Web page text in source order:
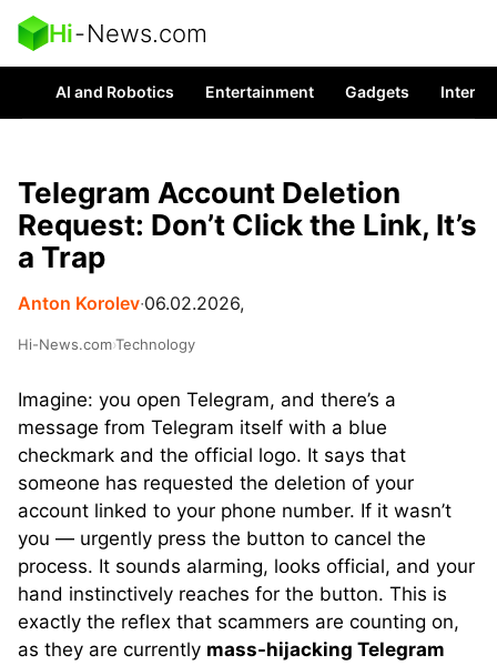
Hi-News.com
AI and Robotics Entertainment Gadgets
Telegram Account Deletion
Request: Don’t Click the Link, It’s
a Trap
Anton Korolev∙06.02.2026,
Hi-News.com›Technology
Imagine: you open Telegram, and there’s a
message from Telegram itself with a blue
checkmark and the official logo. It says that
someone has requested the deletion of your
account linked to your phone number. If it wasn’t
you — urgently press the button to cancel the
process. It sounds alarming, looks official, and your
hand instinctively reaches for the button. This is
exactly the reflex that scammers are counting on,
as they are currently mass-hijacking Telegram